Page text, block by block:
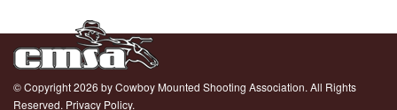
© Copyright 2026 by Cowboy Mounted Shooting Association. All Rights
Reserved. Privacy Policy.